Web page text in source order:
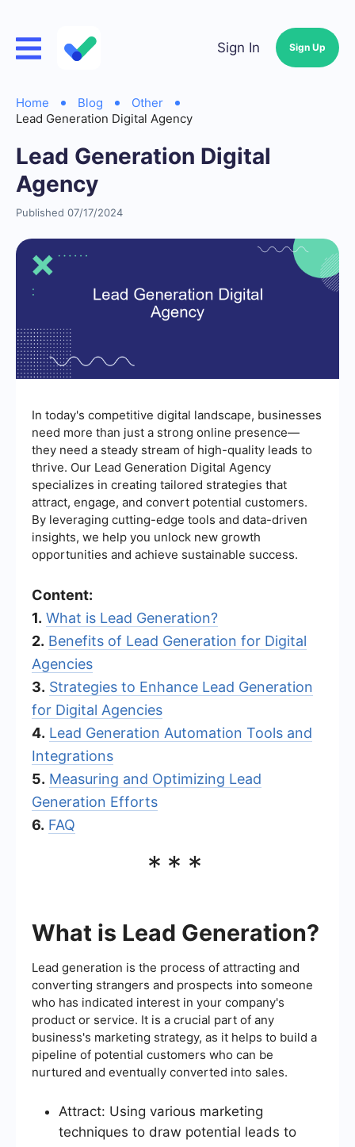
Sign In Sign Up
Home Blog
Other
Lead Generation Digital Agency
Lead Generation Digital
Agency
Published 07/17/2024
In today's competitive digital landscape, businesses
need more than just a strong online presence—
they need a steady stream of high-quality leads to
thrive. Our Lead Generation Digital Agency
specializes in creating tailored strategies that
attract, engage, and convert potential customers.
By leveraging cutting-edge tools and data-driven
insights, we help you unlock new growth
opportunities and achieve sustainable success.
Content:
1. What is Lead Generation?
2. Benefits of Lead Generation for Digital
Agencies
3. Strategies to Enhance Lead Generation
for Digital Agencies
4. Lead Generation Automation Tools and
Integrations
5. Measuring and Optimizing Lead
Generation Efforts
6. FAQ
***
What is Lead Generation?
Lead generation is the process of attracting and
converting strangers and prospects into someone
who has indicated interest in your company's
product or service. It is a crucial part of any
business's marketing strategy, as it helps to build a
pipeline of potential customers who can be
nurtured and eventually converted into sales.
Attract: Using various marketing
techniques to draw potential leads to